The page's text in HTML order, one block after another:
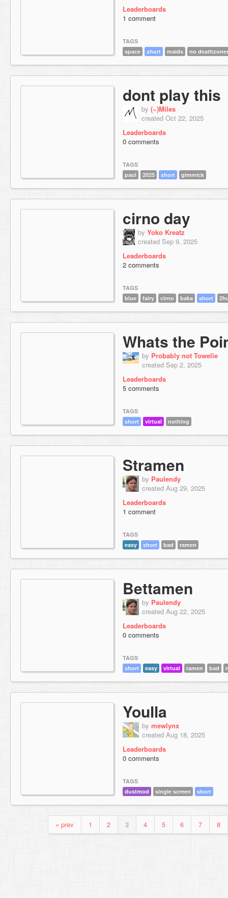
Leaderboards
1 comment
TAGS
space
short maids no
dont play this
by (~)Miles
created Oct 22, 2025
Leaderboards
0 comments
TAGS
paul
2025 short gimmick
cirno day
by Yoko Kreatz
created Sep 9, 2025
Leaderboards
2 comments
TAGS
blue
fairy cirno baka short
Whats the
by Probably not Towelie
created Sep 2, 2025
Leaderboards
5 comments
TAGS
short
virtual nothing
Stramen
by Paulendy
created Aug 29, 2025
Leaderboards
1 comment
TAGS
easy
short bad ramen
Bettamen
by Paulendy
created Aug 22, 2025
Leaderboards
0 comments
TAGS
short
easy virtual ramen bad
Youlla
by mewlynx
created Aug 18, 2025
Leaderboards
0 comments
TAGS
dustmod
single screen short
« prev 1 2 3 4 5 6 7 8